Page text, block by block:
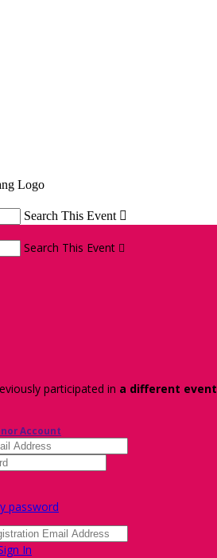
Search This Event 
Search This Event 
participated in a different event
Account
password
In